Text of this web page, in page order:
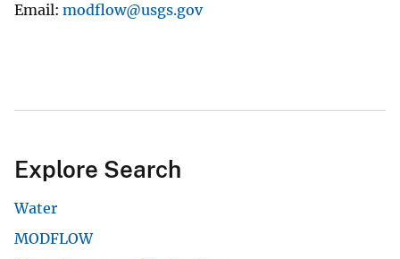
Email modflow@usgs.gov
Explore Search
Water
MODFLOW